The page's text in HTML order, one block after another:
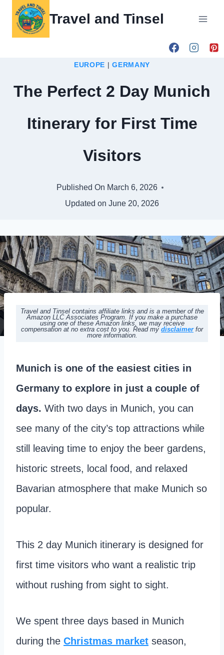
Skip
Travel and Tinsel
EUROPE |GERMANY
The Perfect 2 Day Munich
Itinerary for First Time
Visitors
Published On March 6, 2026
Updated on June 20, 2026
Travel and Tinsel contains affiliate links and is a member of the
Amazon LLC Associates Program. If you make a purchase
using one of these Amazon links, we may receive
compensation at no extra cost to you. Read my disclaimerfor
more information.
Munich is one of the easiest cities in
Germany to explore in just a couple of
days. With two days in Munich, you can
see many of the city’s top attractions while
still leaving time to enjoy the beer gardens,
historic streets, local food, and relaxed
Bavarian atmosphere that make Munich so
popular.
This 2 day Munich itinerary is designed for
first time visitors who want a realistic trip
without rushing from sight to sight.
We spent three days based in Munich
during the Christmas market season,